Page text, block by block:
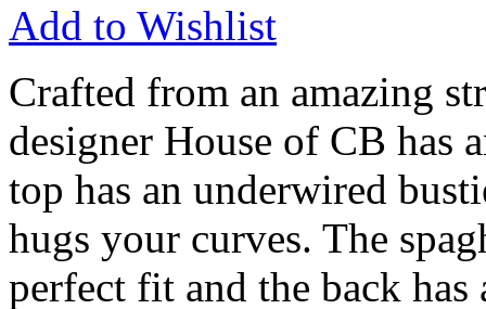
Add to Wishlist
Crafted from an amazing
designer House of CB has
top has an underwired
hugs your curves. The
perfect fit and the back